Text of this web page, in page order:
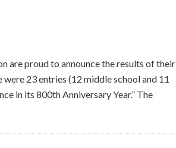
are proud to announce the results of their
23 entries (12 middle school and 11
in its 800th Anniversary Year.” The